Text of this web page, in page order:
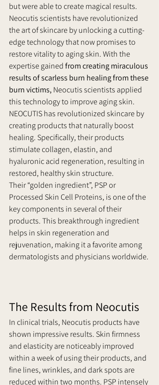
but were able to create magical results.
Neocutis scientists have revolutionized
the art of skincare by unlocking a cutting-
edge technology that now promises to
restore vitality to aging skin. With the
expertise gained from creating miraculous
results of scarless burn healing from these
burn victims, Neocutis scientists applied
this technology to improve aging skin.
NEOCUTIS has revolutionized skincare by
creating products that naturally boost
healing. Specifically, their products
stimulate collagen, elastin, and
hyaluronic acid regeneration, resulting in
restored, healthy skin structure.
Their “golden ingredient”, PSP or
Processed Skin Cell Proteins, is one of the
key components in several of their
products. This breakthrough ingredient
helps in skin regeneration and
rejuvenation, making it a favorite among
dermatologists and physicians worldwide.
The Results from Neocutis
In clinical trials, Neocutis products have
shown impressive results. Skin firmness
and elasticity are noticeably improved
within a week of using their products, and
fine lines, wrinkles, and dark spots are
reduced within two months. PSP intensely